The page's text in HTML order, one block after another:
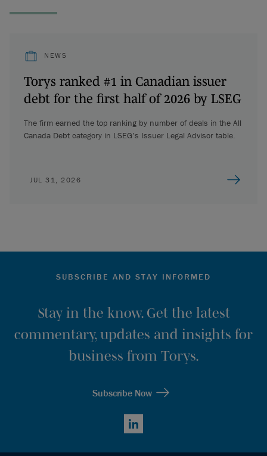
NEWS
Torys ranked #1 in Canadian issuer
debt for the first half of 2026 by LSEG
The firm earned the top ranking by number of deals in the All
Canada Debt category in LSEG’s Issuer Legal Advisor table.
JUL 31, 2026
SUBSCRIBE AND STAY INFORMED
Stay in the know. Get the latest
commentary, updates and insights for
business from Torys.
Subscribe Now
LinkedIn